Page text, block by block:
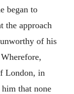
began to
the approach
of his
London, in
that none